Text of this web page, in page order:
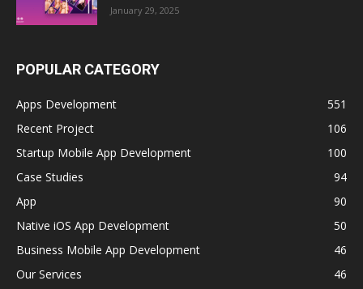
January 29, 2025
POPULAR CATEGORY
Apps Development
551
Recent Project
106
Startup Mobile App Development
100
Case Studies
94
App
90
Native iOS App Development
50
Business Mobile App Development
46
Our Services
46